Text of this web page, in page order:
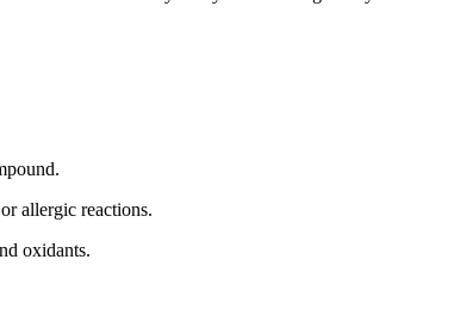
allergic reactions.
oxidants.